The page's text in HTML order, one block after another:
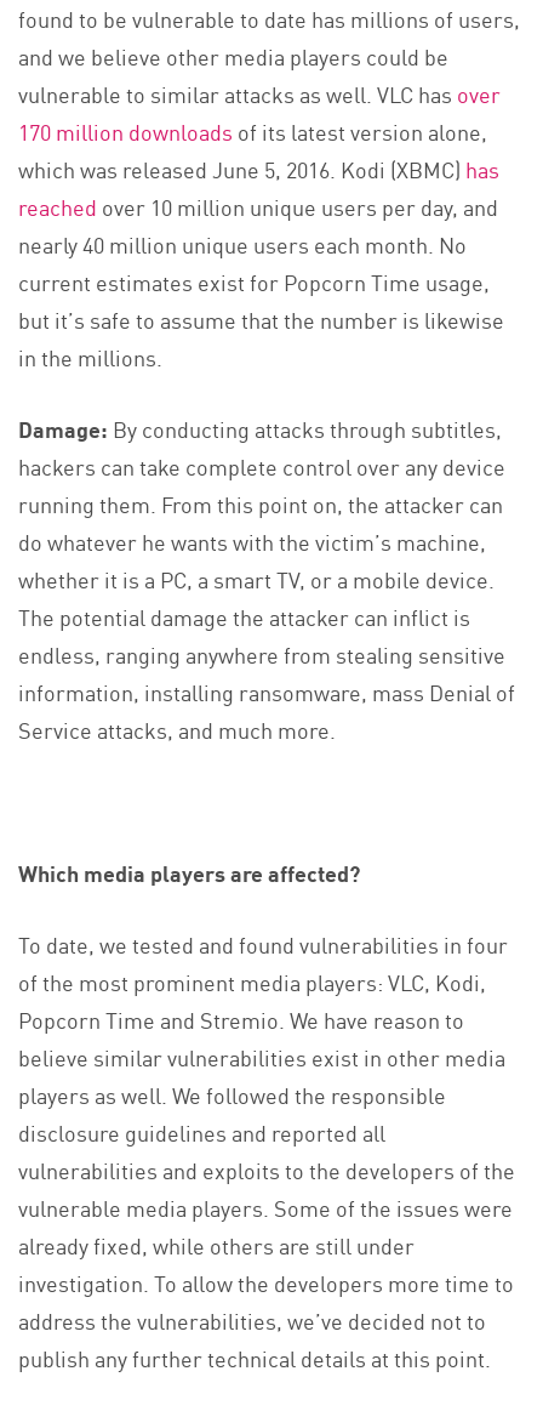
found to be vulnerable to date has millions of users,
and we believe other media players could be
vulnerable to similar attacks as well. VLC has over
170 million downloads of its latest version alone,
which was released June 5, 2016. Kodi (XBMC) has
reached over 10 million unique users per day, and
nearly 40 million unique users each month. No
current estimates exist for Popcorn Time usage,
but it’s safe to assume that the number is likewise
in the millions.
Damage: By conducting attacks through subtitles,
hackers can take complete control over any device
running them. From this point on, the attacker can
do whatever he wants with the victim’s machine,
whether it is a PC, a smart TV, or a mobile device.
The potential damage the attacker can inflict is
endless, ranging anywhere from stealing sensitive
information, installing ransomware, mass Denial of
Service attacks, and much more.
Which media players are affected?
To date, we tested and found vulnerabilities in four
of the most prominent media players: VLC, Kodi,
Popcorn Time and Stremio. We have reason to
believe similar vulnerabilities exist in other media
players as well. We followed the responsible
disclosure guidelines and reported all
vulnerabilities and exploits to the developers of the
vulnerable media players. Some of the issues were
already fixed, while others are still under
investigation. To allow the developers more time to
address the vulnerabilities, we’ve decided not to
publish any further technical details at this point.